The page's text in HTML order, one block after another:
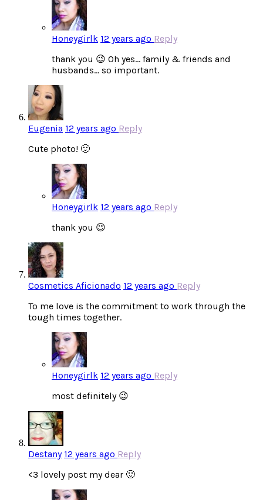
Honeygirlk 12 years ago Reply
thank you 😉 Oh yes… family & friends and
husbands… so important.
Eugenia 12 years ago Reply
Cute photo! 🙂
Honeygirlk 12 years ago Reply
thank you 😉
Cosmetics Aficionado 12 years ago Reply
To me love is the commitment to work through the
tough times together.
Honeygirlk 12 years ago Reply
most definitely 😉
Destany 12 years ago Reply
<3 lovely post my dear 🙂